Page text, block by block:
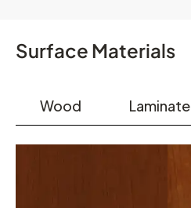
Surface Materials
Wood Laminate